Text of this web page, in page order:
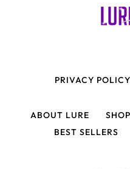
PRIVACY POLICY
ABOUT LURE
BEST SELLERS